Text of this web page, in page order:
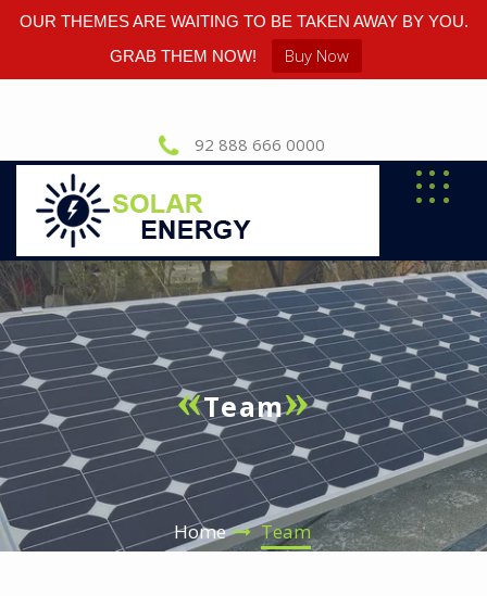
OUR THEMES ARE WAITING TO BE TAKEN AWAY BY YOU.
GRAB THEM NOW!
Buy Now
92 888 666 0000
Team
Home Team